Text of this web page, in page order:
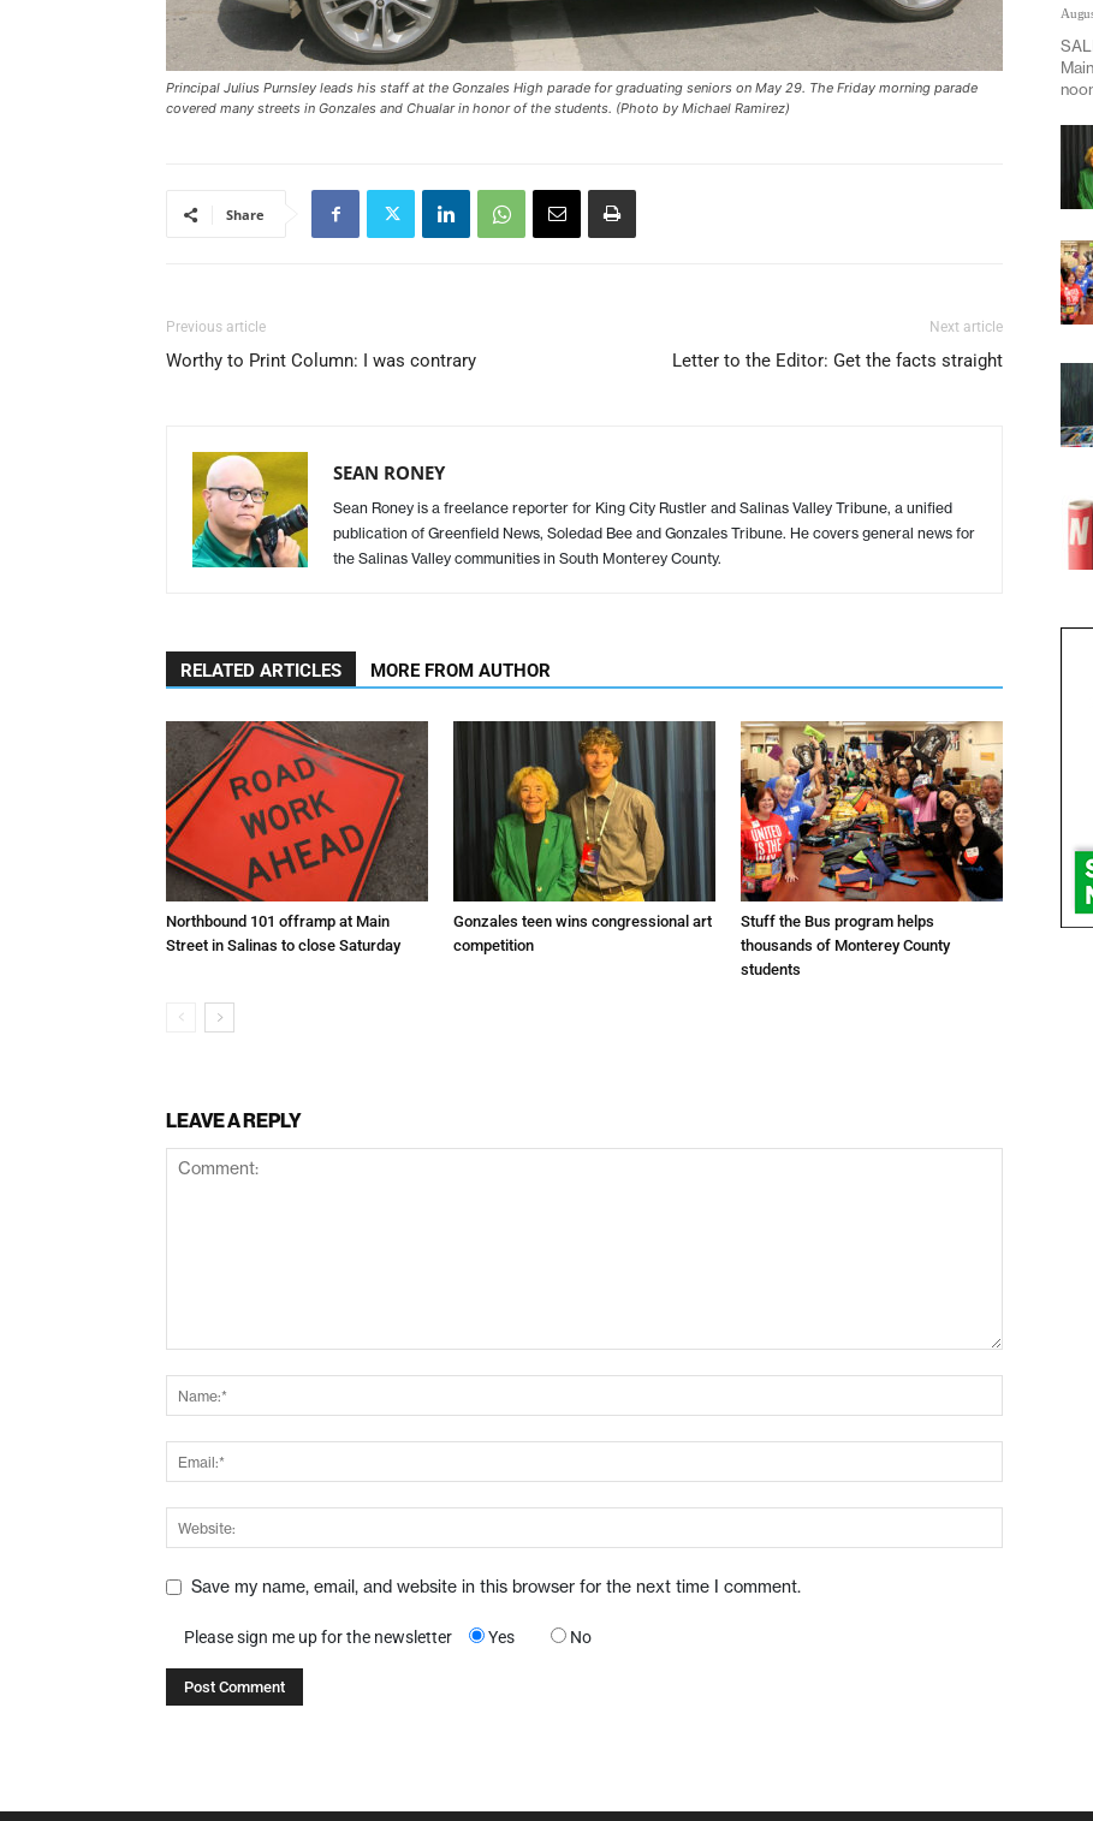
Principal Julius Purnsley leads his staff at the Gonzales High parade for graduating seniors on May 29. The Friday morning parade
covered many streets in Gonzales and Chualar in honor of the students. (Photo by Michael Ramirez)
Share
Previous article
Worthy to Print Column: I was contrary
Next article
Letter to the Editor: Get the facts straight
SEAN RONEY
Sean Roney is a freelance reporter for King City Rustler and Salinas Valley Tribune, a unified
publication of Greenfield News, Soledad Bee and Gonzales Tribune. He covers general news for
the Salinas Valley communities in South Monterey County.
RELATED ARTICLES MORE FROM AUTHOR
Northbound 101 offramp at Main
Street in Salinas to close Saturday
Gonzales teen wins congressional art
competition
Stuff the Bus program helps
thousands of Monterey County
students
LEAVE A REPLY
Save my name, email, and website in this browser for the next time I comment.
Please sign me up for the newsletter Yes No